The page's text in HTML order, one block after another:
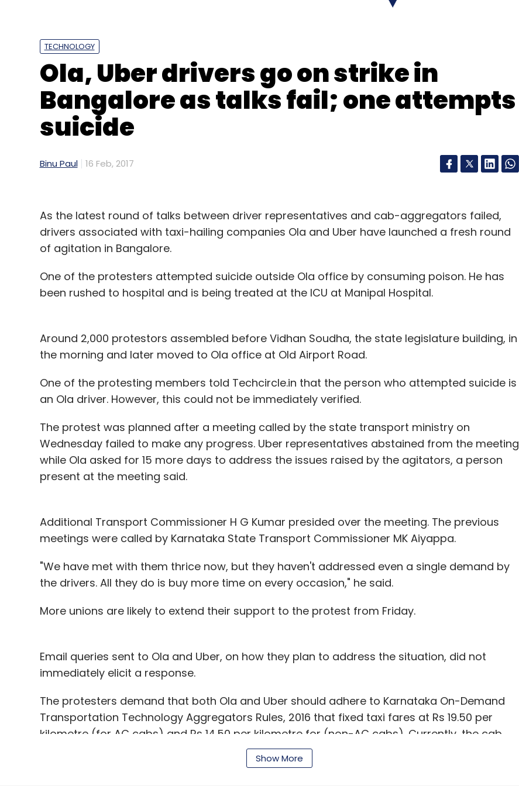
Select your Newsletter frequency
Daily Newsletter
Virtual Reality
WorkApps
YellowDig
Zuppler
TECHNOLOGY
Ola, Uber drivers go on strike in
Bangalore as talks fail; one attempts
suicide
Binu Paul 16 Feb, 2017
As the latest round of talks between driver representatives and cab-aggregators failed,
drivers associated with taxi-hailing companies Ola and Uber have launched a fresh round
of agitation in Bangalore.
One of the protesters attempted suicide outside Ola office by consuming poison. He has
been rushed to hospital and is being treated at the ICU at Manipal Hospital.
Around 2,000 protestors assembled before Vidhan Soudha, the state legislature building, in
the morning and later moved to Ola office at Old Airport Road.
One of the protesting members told Techcircle.in that the person who attempted suicide is
an Ola driver. However, this could not be immediately verified.
The protest was planned after a meeting called by the state transport ministry on
Wednesday failed to make any progress. Uber representatives abstained from the meeting
while Ola asked for 15 more days to address the issues raised by the agitators, a person
present at the meeting said.
Additional Transport Commissioner H G Kumar presided over the meeting. The previous
meetings were called by Karnataka State Transport Commissioner MK Aiyappa.
"We have met with them thrice now, but they haven't addressed even a single demand by
the drivers. All they do is buy more time on every occasion," he said.
More unions are likely to extend their support to the protest from Friday.
Email queries sent to Ola and Uber, on how they plan to address the situation, did not
immediately elicit a response.
The protesters demand that both Ola and Uber should adhere to Karnataka On-Demand
Transportation Technology Aggregators Rules, 2016 that fixed taxi fares at Rs 19.50 per
kilometre (for AC cabs) and Rs 14.50 per kilometre for (non-AC cabs). Currently, the cab
aggregators offer deep discounts to offer rides at minimum charge of Rs 6 per kilometre.
The protesters believe that they would be able to earn decent incentives if the operators
Show More